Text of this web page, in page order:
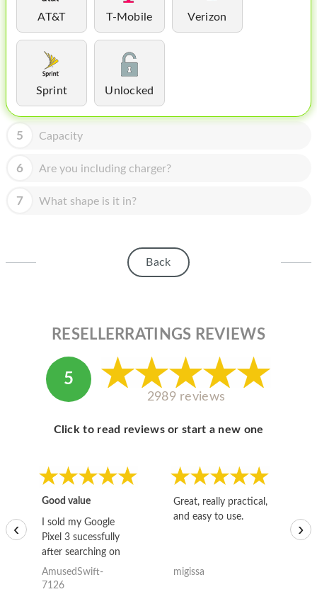
HOMEPOD
IPOD
MAC MINI
APPLE DISPLAY
APPLE TV
AT&T T-Mobile Verizon
Sprint Unlocked
5 Capacity
6 Are you including charger?
7 What shape is it in?
Back
RESELLERRATINGS REVIEWS
5
2989 reviews
Click to read reviews or start a new one
Good value
I sold my Google
Pixel 3 sucessfully
after searching on
the internet for a
good deal and theses
AmusedSwift-
7126
Great, really practical,
and easy to use.
migissa
‹ ›